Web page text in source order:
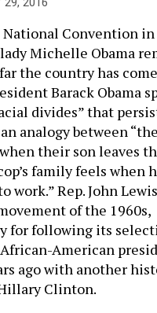
Convention in
Michelle Obama
the country has
Barack Obama
divides” that
analogy between
their son leaves
family feels when
work.” Rep. John
of the 1960s,
for following its
American
ago with another
Clinton.